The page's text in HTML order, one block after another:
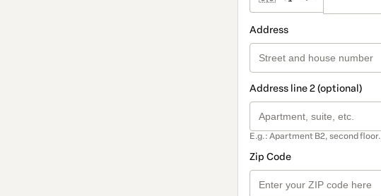
Address
Address line 2 (optional)
E.g.: Apartment B2, second floor.
Zip Code